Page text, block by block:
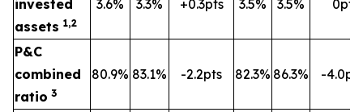
invested
assets 1,2
3.6% 3.3% +0.3pts 3.5% 3.5% 0pt
P&C
combined
ratio 3
80.9% 83.1% -2.2pts 82.3% 86.3% -4.0pts